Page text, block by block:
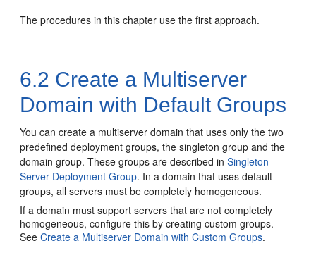
The procedures in this chapter use the first approach.
6.2 Create a Multiserver
Domain with Default Groups
You can create a multiserver domain that uses only the two
predefined deployment groups, the singleton group and the
domain group. These groups are described inSingleton
Server Deployment Group. In a domain that uses default
groups, all servers must be completely homogeneous.
If a domain must support servers that are not completely
homogeneous, configure this by creating custom groups.
SeeCreate a Multiserver Domain with Custom Groups.